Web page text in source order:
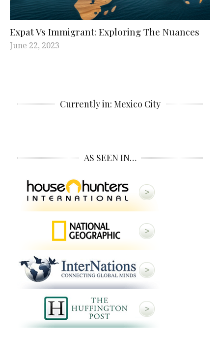
Expat Vs Immigrant: Exploring The Nuances
June 22, 2023
Currently in: Mexico City
AS SEEN IN…